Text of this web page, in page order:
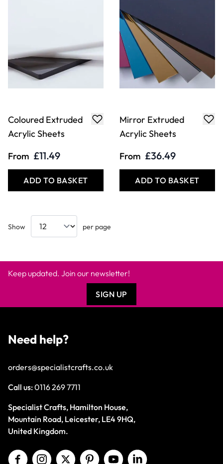
Coloured Extruded
Acrylic Sheets
From £11.49
ADD TO BASKET
Mirror Extruded
Acrylic Sheets
From £36.49
ADD TO BASKET
Show per page
Keep updated. Join our newsletter!
SIGN UP
Need help?
orders@specialistcrafts.co.uk
Call us:0116 269 7711
Specialist Crafts, Hamilton House,
Mountain Road, Leicester, LE4 9HQ,
United Kingdom.